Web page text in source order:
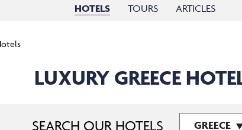
HOTELS TOURS ARTICLES
LUXURY GREECE
SEARCH OUR HOTELS GREECE